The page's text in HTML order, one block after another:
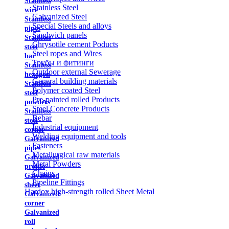
wire
Stainless
pipes
Stainless
steel
bar
Stainless
hexagon
Stainless
steel
powders
Stainless
steel
corner
Galvanized
pipes
Galvanized
profile
Galvanized
sheet
Galvanized
corner
Galvanized
roll
Stainless Steel
Galvanized Steel
Special Steels and alloys
Sandwich panels
Chrysotile cement Poducts
Steel ropes and Wires
Трубы и фитинги
Outdoor external Sewerage
General building materials
Polymer coated Steel
Pre-painted rolled Products
Steel Concrete Products
Rebar
Industrial equipment
Welding equipment and tools
Fasteners
Metallurgical raw materials
Metal Powders
Chains
Pipeline Fittings
Hardox high-strength rolled Sheet Metal